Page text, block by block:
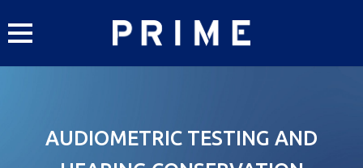
AUDIOMETRIC TESTING AND